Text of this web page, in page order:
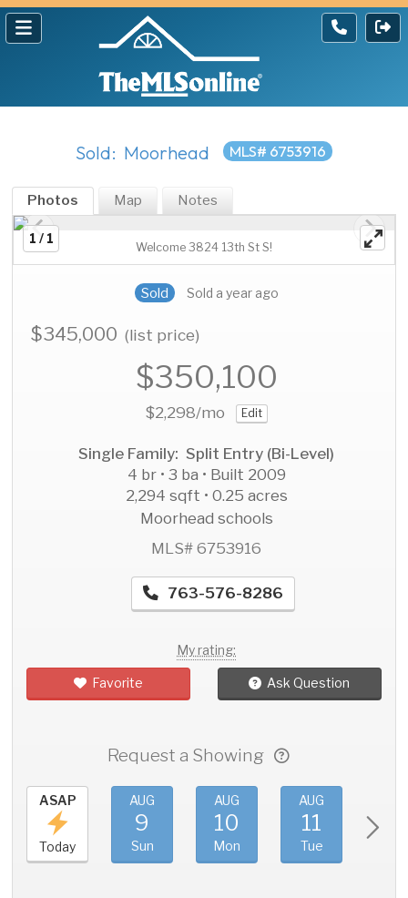
Sold: Moorhead MLS# 6753916
Photos Map Notes
1 / 1
Welcome 3824 13th St S!
Sold Sold a year ago
$345,000(list price)
$350,100
$2,298/mo Edit
Single Family: Split Entry (Bi-Level)
4 br • 3 ba • Built 2009
2,294 sqft • 0.25 acres
Moorhead schools
MLS# 6753916
763-576-8286
My rating:
Favorite Ask Question
Request a Showing
ASAP
Today
AUG
9
Sun
AUG
10
Mon
AUG
11
Tue